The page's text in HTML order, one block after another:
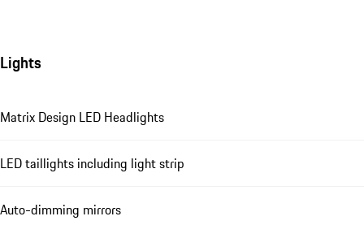
Lights
Matrix Design LED Headlights
LED taillights including light strip
Auto-dimming mirrors